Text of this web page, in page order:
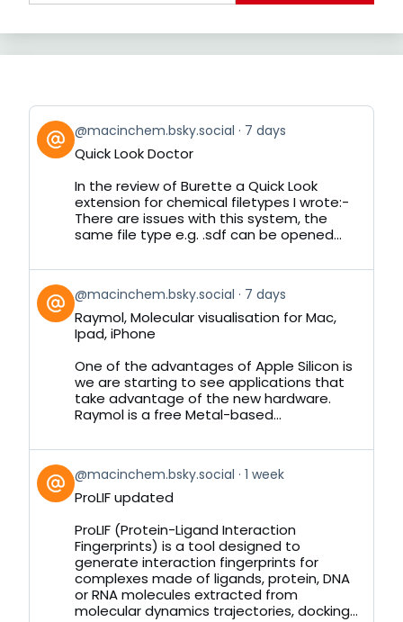
View
post
by
Bluesky
@macinchem.bsky.social 7 days
Quick Look Doctor
In the review of Burette a Quick Look
extension for chemical filetypes I wrote:-
There are issues with this system, the
same file type e.g. .sdf can be opened...
View
post
by
Bluesky
@macinchem.bsky.social 7 days
Raymol, Molecular visualisation for Mac,
Ipad, iPhone
One of the advantages of Apple Silicon is
we are starting to see applications that
take advantage of the new hardware.
Raymol is a free Metal-based...
View
post
by
Bluesky
@macinchem.bsky.social 1 week
ProLIF updated
ProLIF (Protein-Ligand Interaction
Fingerprints) is a tool designed to
generate interaction fingerprints for
complexes made of ligands, protein, DNA
or RNA molecules extracted from
molecular dynamics trajectories, docking...